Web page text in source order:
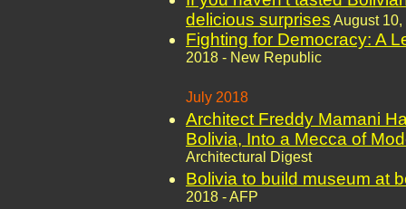
delicious surprises August 10,
Fighting for Democracy: A
2018 - New Republic
July 2018
Architect Freddy Mamani
Bolivia, Into a Mecca of
Architectural Digest
Bolivia to build museum at
2018 - AFP